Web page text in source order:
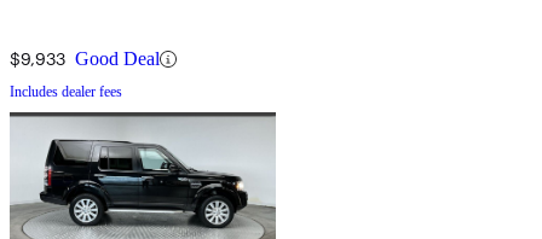
$9,933 Good Deal
Includes dealer fees